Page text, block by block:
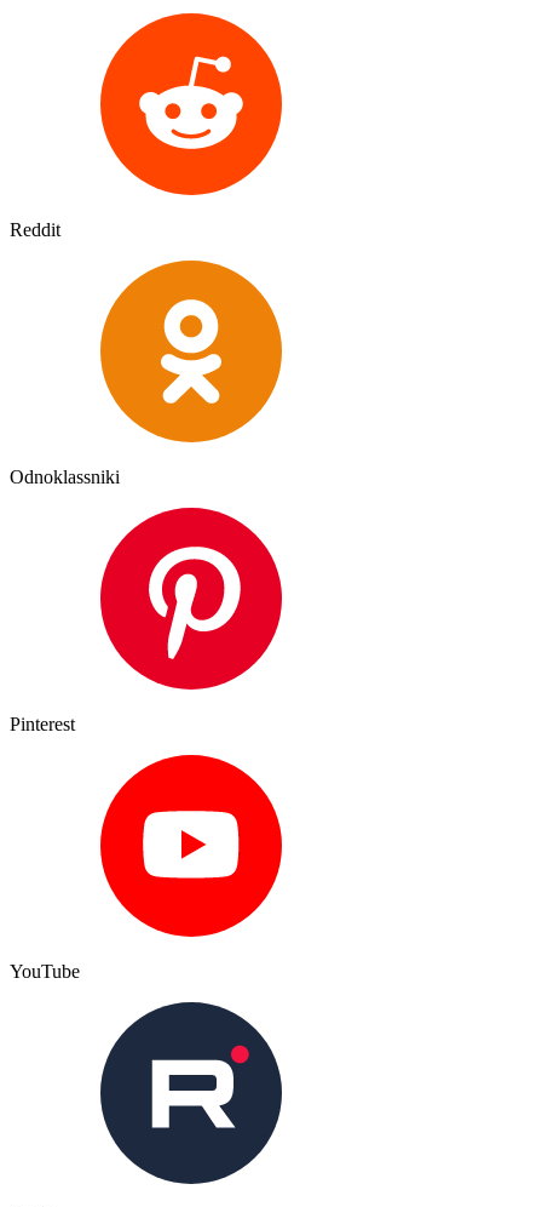
Reddit
Odnoklassniki
Pinterest
YouTube